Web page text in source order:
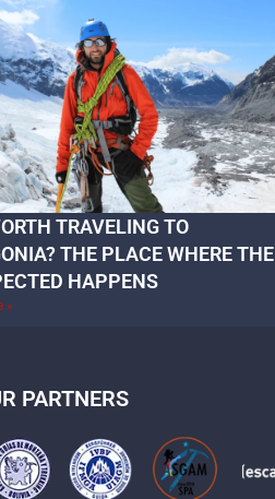
TRAVELING TO
THE PLACE WHERE THE
HAPPENS
»
PARTNERS